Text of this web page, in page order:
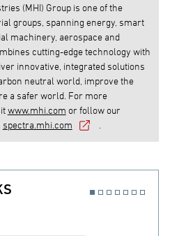
(MHI) Group is one of the
groups, spanning energy, smart
machinery, aerospace and
cutting-edge technology with
innovative, integrated solutions
neutral world, improve the
a safer world. For more
www.mhi.com or follow our
spectra.mhi.com